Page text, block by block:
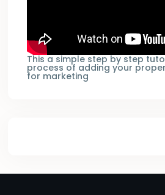
This a simple step by step
process of adding your
for marketing